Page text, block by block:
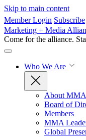
Skip to main content
Member Login Subscribe
Marketing + Media
Come for the alliance.
Who We Are
About MMA
Board of
Members
MMA
Global